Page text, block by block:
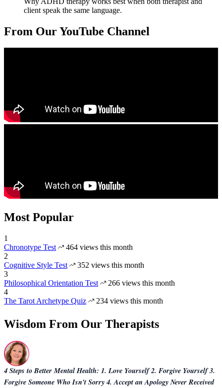
client speak the same language.
From Our YouTube Channel
Most Popular
1
Chronotype Test
464 views this month
2
Cognitive Style Test
352 views this month
3
Philosophical Orientation Test
266 views this month
4
The Tarot Archetype Quiz
234 views this month
Wisdom From Our Therapists
4 Steps to Better Mental Health: 1. Love Yourself 2. Forgive Yourself 3.
Forgive Someone Who Isn't Sorry 4. Accept an Apology Never Received